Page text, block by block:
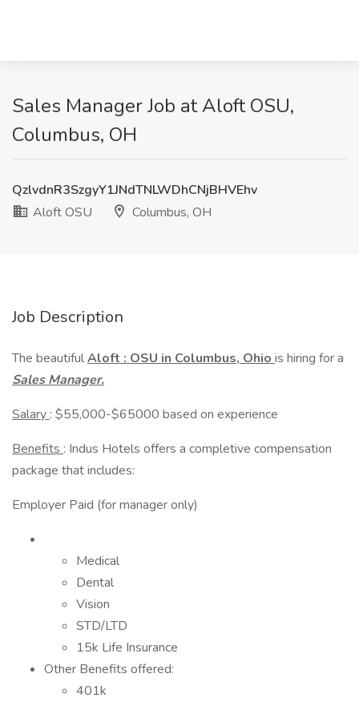
Sales Manager Job at Aloft OSU,
Columbus, OH
QzlvdnR3SzgyY1JNdTNLWDhCNjBHVEhv
Aloft OSU
Columbus, OH
Job Description
The beautifulAloft : OSU in Columbus, Ohio is hiring for a
Sales Manager.
Salary : $55,000-$65000 based on experience
Benefits : Indus Hotels offers a completive compensation
package that includes:
Employer Paid (for manager only)
Medical
Dental
Vision
STD/LTD
15k Life Insurance
Other Benefits offered:
401k